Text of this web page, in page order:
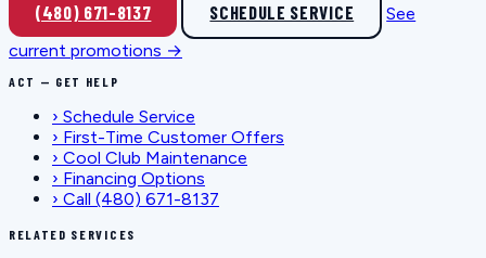
(480) 671-8137 SCHEDULE SERVICE
See
current promotions →
ACT — GET HELP
› Schedule Service
› First-Time Customer Offers
› Cool Club Maintenance
› Financing Options
› Call (480) 671-8137
RELATED SERVICES